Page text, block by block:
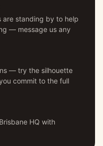
are standing by to help
— message us any
— try the silhouette
commit to the full
HQ with